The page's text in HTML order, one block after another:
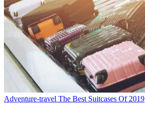
Adventure-travel The Best Suitcases Of 2019